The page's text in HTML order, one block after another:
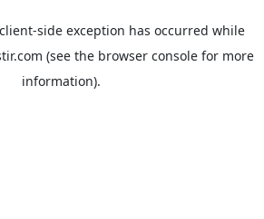
client-side exception has occurred while
(see the browser consolefor more
information).